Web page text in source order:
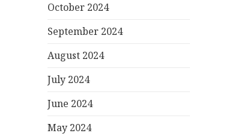
October 2024
September 2024
August 2024
July 2024
June 2024
May 2024